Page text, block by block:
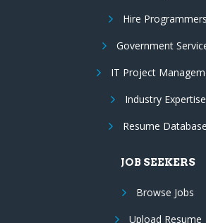
Hire Programmers
Government
IT Project
Industry Expertise
Resume Database
JOB SEEKERS
Browse Jobs
Upload Resume